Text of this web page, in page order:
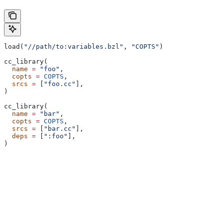
load( "//path/to:variables.bzl" , "COPTS" )
cc_library(
  name
= "foo" ,
  copts
= COPTS ,
  srcs
= "foo.cc"
],
)
cc_library(
  name
= "bar" ,
  copts
= COPTS ,
  srcs
= "bar.cc"
],
  deps
= ":foo"
],
)